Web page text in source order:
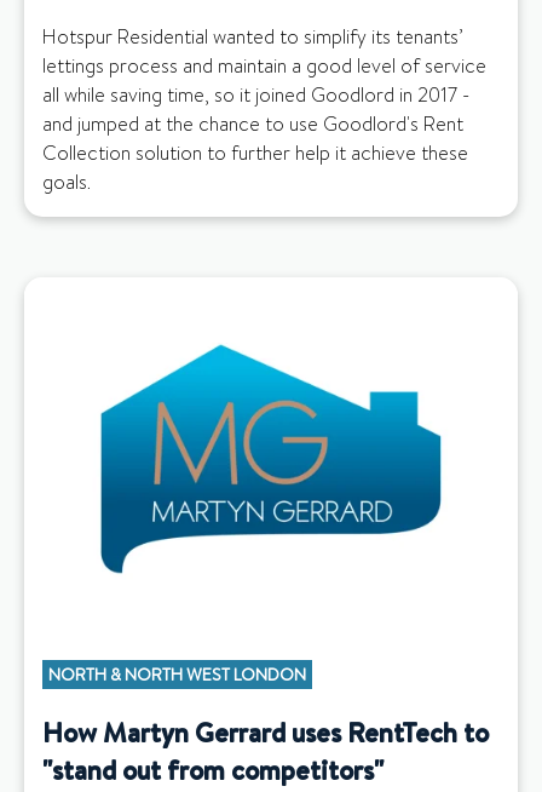
Hotspur Residential wanted to simplify its tenants’
lettings process and maintain a good level of service
all while saving time, so it joined Goodlord in 2017 -
and jumped at the chance to use Goodlord's Rent
Collection solution to further help it achieve these
goals.
NORTH & NORTH WEST LONDON
How Martyn Gerrard uses RentTech to
"stand out from competitors"